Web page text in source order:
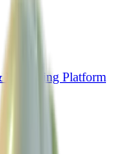
Platform